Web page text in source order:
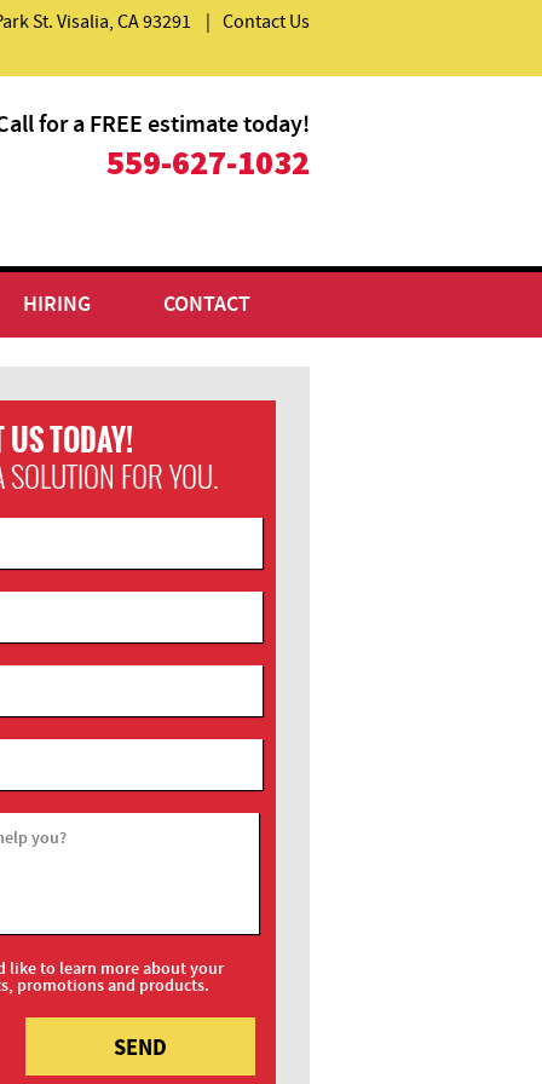
St. Visalia, CA 93291 Contact Us
for a FREE estimate today!
559-627-1032
HIRING CONTACT
US TODAY!
SOLUTION FOR YOU.
you?
like to learn more about your
promotions and products.